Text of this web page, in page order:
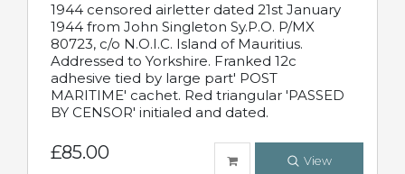
1944 censored airletter dated 21st January
1944 from John Singleton Sy.P.O. P/MX
80723, c/o N.O.I.C. Island of Mauritius.
Addressed to Yorkshire. Franked 12c
adhesive tied by large part' POST
MARITIME' cachet. Red triangular 'PASSED
BY CENSOR' initialed and dated.
£85.00 View